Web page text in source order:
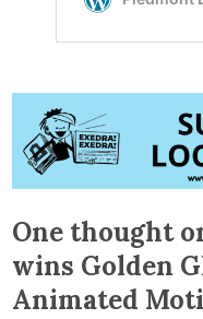
One thought
wins Golden
Animated